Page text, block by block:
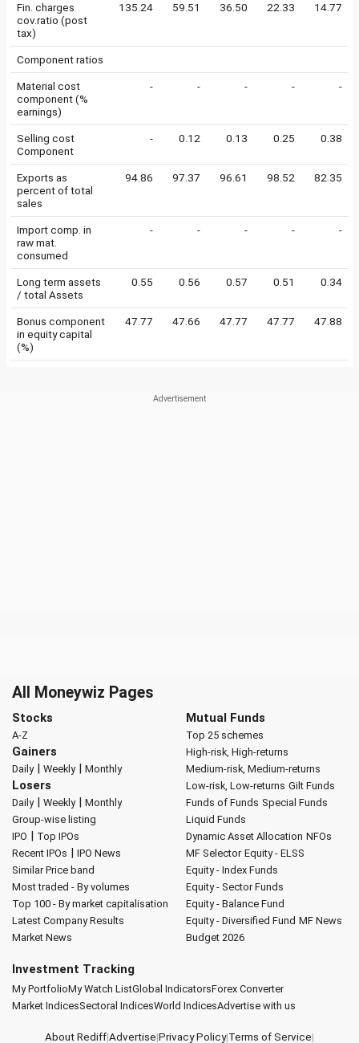
Fin. charges
cov.ratio (post
tax)
135.24 59.51 36.50 22.33 14.77
Component ratios
Material cost
component (%
earnings)
- - - - -
Selling cost
Component
- 0.12 0.13 0.25 0.38
Exports as
percent of total
sales
94.86 97.37 96.61 98.52 82.35
Import comp. in
raw mat.
consumed
- - - - -
Long term assets
/ total Assets
0.55 0.56 0.57 0.51 0.34
Bonus component
in equity capital
(%)
47.77 47.66 47.77 47.77 47.88
All Moneywiz Pages
Stocks
A-Z
Gainers
Daily| Weekly| Monthly
Losers
Daily| Weekly| Monthly
Group-wise listing
IPO | Top IPOs
Recent IPOs | IPO News
Similar Price band
Most traded - By volumes
Top 100 - By market capitalisation
Latest Company Results
Market News
Mutual Funds
Top 25 schemes
High-risk, High-returns
Medium-risk, Medium-returns
Low-risk, Low-returns Gilt Funds
Funds of Funds Special Funds
Liquid Funds
Dynamic Asset Allocation NFOs
MF Selector Equity - ELSS
Equity - Index Funds
Equity - Sector Funds
Equity - Balance Fund
Equity - Diversified Fund MF News
Budget 2026
Investment Tracking
My PortfolioMy Watch ListGlobal IndicatorsForex Converter
Market IndicesSectoral IndicesWorld IndicesAdvertise with us
About Rediff|Advertise|Privacy Policy|Terms of Service|